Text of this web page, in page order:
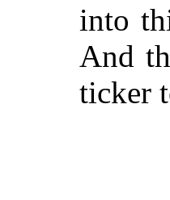
into
And
ticker